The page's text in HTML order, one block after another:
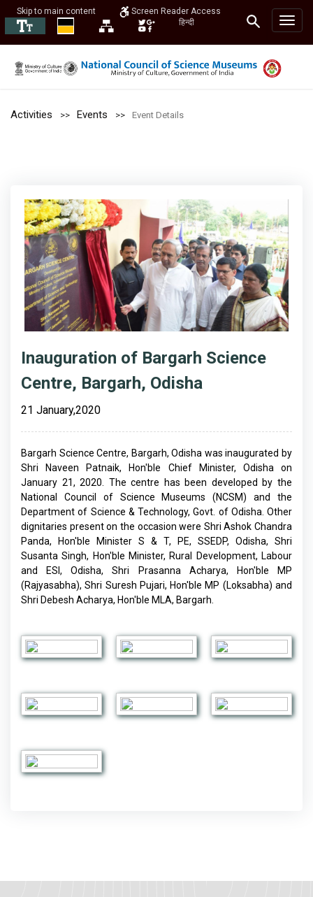
Skip to main content
Screen Reader Access
हिन्दी
Activities Events Event Details
Inauguration of Bargarh Science
Centre, Bargarh, Odisha
21 January,2020
Bargarh Science Centre, Bargarh, Odisha was inaugurated by
Shri Naveen Patnaik, Hon'ble Chief Minister, Odisha on
January 21, 2020. The centre has been developed by the
National Council of Science Museums (NCSM) and the
Department of Science & Technology, Govt. of Odisha. Other
dignitaries present on the occasion were Shri Ashok Chandra
Panda, Hon'ble Minister S & T, PE, SSEDP, Odisha, Shri
Susanta Singh, Hon'ble Minister, Rural Development, Labour
and ESI, Odisha, Shri Prasanna Acharya, Hon'ble MP
(Rajyasabha), Shri Suresh Pujari, Hon'ble MP (Loksabha) and
Shri Debesh Acharya, Hon'ble MLA, Bargarh.